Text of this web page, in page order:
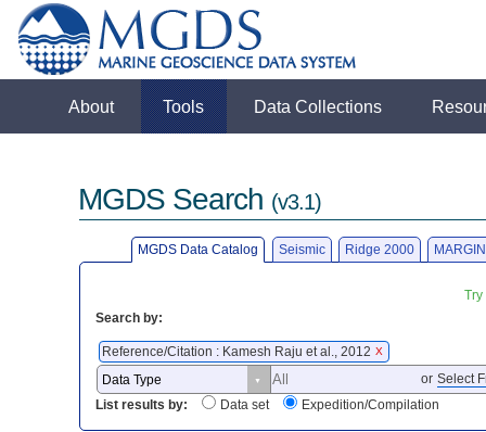
About Tools Data Collections
MGDS Search (v3.1)
MGDS Data Catalog Seismic Ridge 2000
Search by:
Reference/Citation : Kamesh Raju et al., 2012 X
or Select
List results by:
Data set Expedition/Compilation